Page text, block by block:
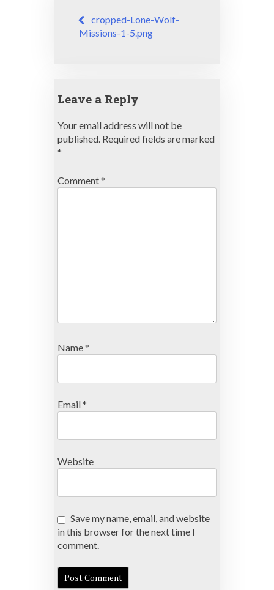
Post
navigation
cropped-Lone-Wolf-
Missions-1-5.png
Leave a Reply
Your email address will not be
published. Required fields are marked
*
Comment*
Name*
Email*
Website
Save my name, email, and website
in this browser for the next time I
comment.